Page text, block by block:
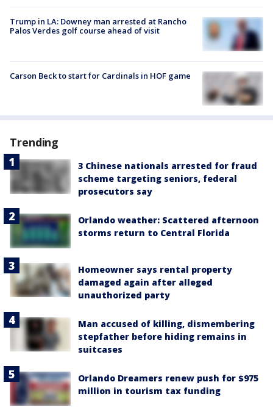
Trump in LA: Downey man arrested at Rancho
Palos Verdes golf course ahead of visit
Carson Beck to start for Cardinals in HOF game
Trending
3 Chinese nationals arrested for fraud
scheme targeting seniors, federal
prosecutors say
Orlando weather: Scattered afternoon
storms return to Central Florida
Homeowner says rental property
damaged again after alleged
unauthorized party
Man accused of killing, dismembering
stepfather before hiding remains in
suitcases
Orlando Dreamers renew push for $975
million in tourism tax funding